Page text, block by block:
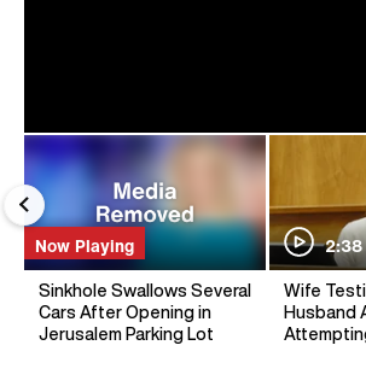
Now Playing
Sinkhole Swallows Several
Cars After Opening in
Jerusalem Parking Lot
2:38
Wife
Husband